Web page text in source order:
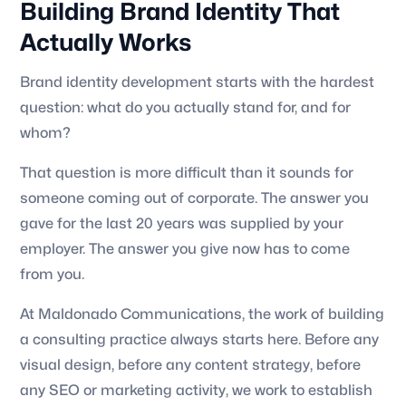
Building Brand Identity That
Actually Works
Brand identity development starts with the hardest
question: what do you actually stand for, and for
whom?
That question is more difficult than it sounds for
someone coming out of corporate. The answer you
gave for the last 20 years was supplied by your
employer. The answer you give now has to come
from you.
At Maldonado Communications, the work of building
a consulting practice always starts here. Before any
visual design, before any content strategy, before
any SEO or marketing activity, we work to establish